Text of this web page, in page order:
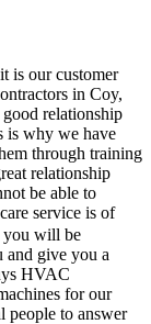
is our customer
in Coy,
relationship
is why we have
through training
relationship
be able to
service is of
you will be
and give you a
HVAC
for our
people to answer